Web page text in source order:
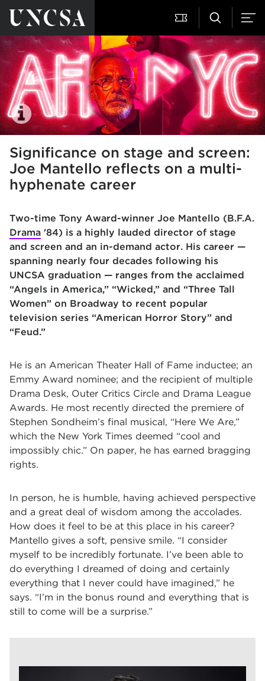
Significance on stage and screen:
Joe Mantello reflects on a multi-
hyphenate career
Two-time Tony Award-winner Joe Mantello (B.F.A.
Drama '84) is a highly lauded director of stage
and screen and an in-demand actor. His career —
spanning nearly four decades following his
UNCSA graduation — ranges from the acclaimed
“Angels in America,” “Wicked,” and “Three Tall
Women” on Broadway to recent popular
television series “American Horror Story” and
“Feud.”
He is an American Theater Hall of Fame inductee; an
Emmy Award nominee; and the recipient of multiple
Drama Desk, Outer Critics Circle and Drama League
Awards. He most recently directed the premiere of
Stephen Sondheim’s final musical, “Here We Are,”
which the New York Times deemed “cool and
impossibly chic.” On paper, he has earned bragging
rights.
In person, he is humble, having achieved perspective
and a great deal of wisdom among the accolades.
How does it feel to be at this place in his career?
Mantello gives a soft, pensive smile. “I consider
myself to be incredibly fortunate. I’ve been able to
do everything I dreamed of doing and certainly
everything that I never could have imagined,” he
says. “I’m in the bonus round and everything that is
still to come will be a surprise.”